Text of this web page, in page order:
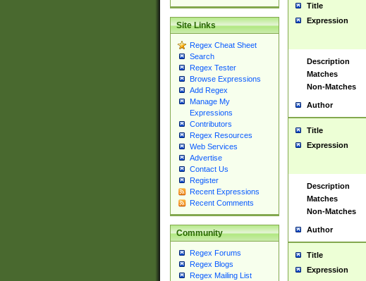
Site Links
Regex Cheat Sheet
Search
Regex Tester
Browse Expressions
Add Regex
Manage My
Expressions
Contributors
Regex Resources
Web Services
Advertise
Contact Us
Register
Recent Expressions
Recent Comments
Community
Regex Forums
Regex Blogs
Regex Mailing List
Title
Expression
Description
Matches
Non-Matches
Author
Title
Expression
Description
Matches
Non-Matches
Author
Title
Expression